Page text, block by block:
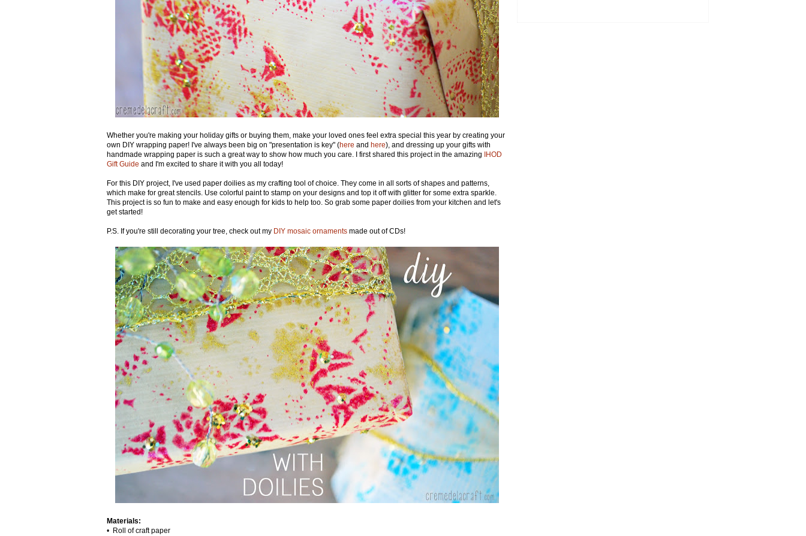
Whether you're making your holiday gifts or buying them, make your loved ones feel extra special this year by creating your
own DIY wrapping paper! I've always been big on "presentation is key" (here and here), and dressing up your gifts with
handmade wrapping paper is such a great way to show how much you care. I first shared this project in the amazing
IHOD
Gift Guide and I'm excited to share it with you all today!
For this DIY project, I've used paper doilies as my crafting tool of choice. They come in all sorts of shapes and patterns,
which make for great stencils. Use colorful paint to stamp on your designs and top it off with glitter for some extra sparkle.
This project is so fun to make and easy enough for kids to help too. So grab some paper doilies from your kitchen and let's
get started!
P.S. If you're still decorating your tree, check out my DIY mosaic ornaments made out of CDs!
Materials:
• Roll of craft paper